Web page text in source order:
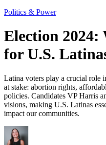
Politics & Power
Election 2024:
for U.S.
Latina voters play a crucial role
at stake: abortion rights,
policies. Candidates VP Harris
visions, making U.S. Latinas
impact our communities.